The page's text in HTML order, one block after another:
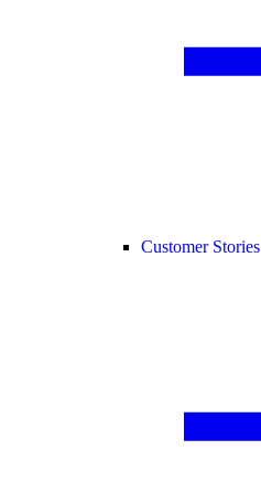
Customer Stories